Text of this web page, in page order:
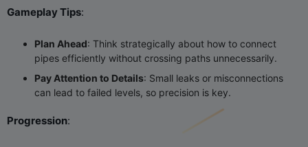
Gameplay Tips‌:
Plan Ahead‌: Think strategically about how to connect
pipes efficiently without crossing paths unnecessarily.
Pay Attention to Details‌: Small leaks or misconnections
can lead to failed levels, so precision is key.
Progression‌: